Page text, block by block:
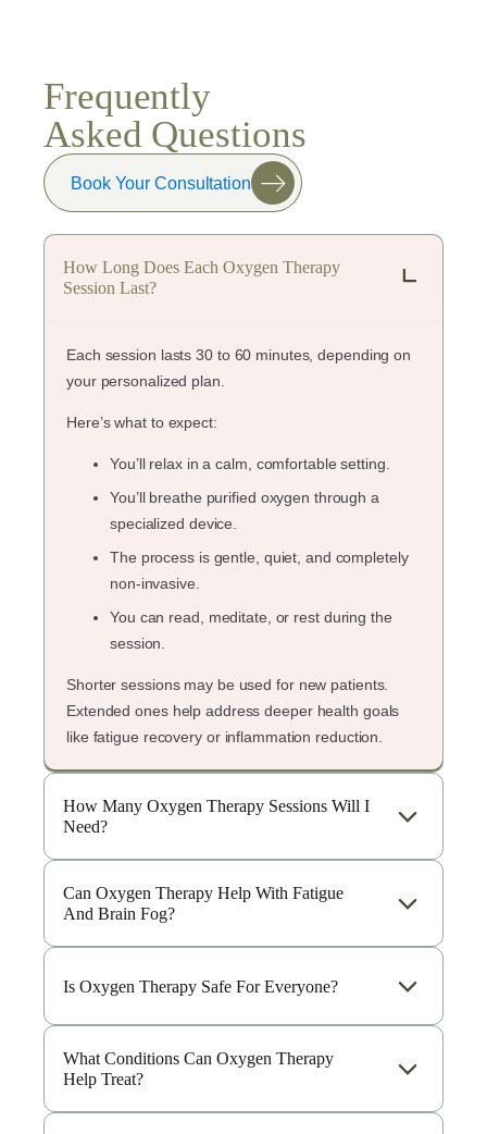
Frequently
Asked Questions
Book Your Consultation
How Long Does Each Oxygen Therapy
Session Last?
Each session lasts 30 to 60 minutes, depending on
your personalized plan.
Here’s what to expect:
You’ll relax in a calm, comfortable setting.
You’ll breathe purified oxygen through a
specialized device.
The process is gentle, quiet, and completely
non-invasive.
You can read, meditate, or rest during the
session.
Shorter sessions may be used for new patients.
Extended ones help address deeper health goals
like fatigue recovery or inflammation reduction.
How Many Oxygen Therapy Sessions Will I
Need?
Can Oxygen Therapy Help With Fatigue
And Brain Fog?
Is Oxygen Therapy Safe For Everyone?
What Conditions Can Oxygen Therapy
Help Treat?